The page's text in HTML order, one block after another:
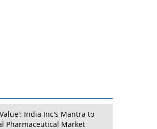
When Selecting The Right
Replacement?